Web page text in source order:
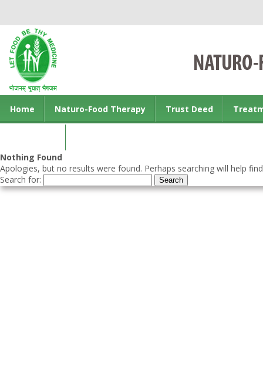
Home Naturo-Food Therapy Trust Deed
Nothing Found
Apologies, but no results were found. Perhaps searching will help
Search for: